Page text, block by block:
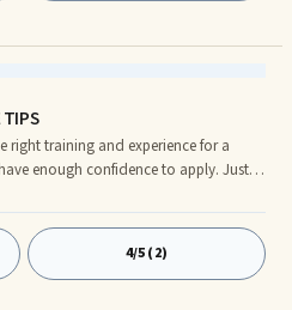
TIPS
enough confidence to apply. Just
as a leader but I’m stalling
HIDDEN
you need to move up
4/5 (2)